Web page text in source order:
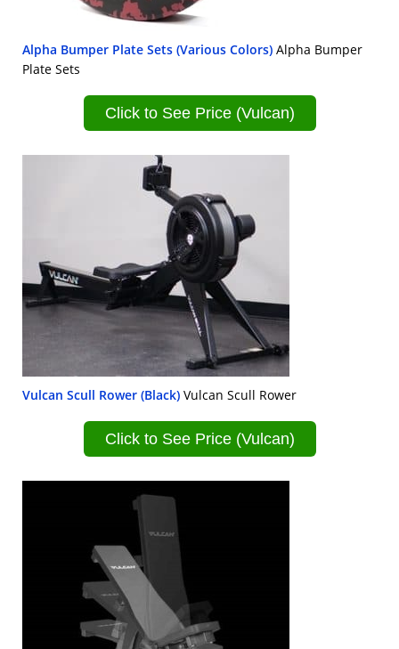
Alpha Bumper Plate Sets (Various Colors) Alpha Bumper
Plate Sets
Click to See Price (Vulcan)
Vulcan Scull Rower (Black) Vulcan Scull Rower
Click to See Price (Vulcan)